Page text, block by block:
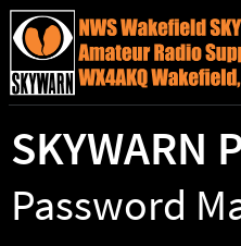
SKYWARN
Password